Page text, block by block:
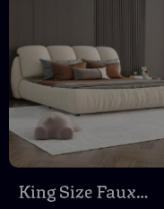
King Size Faux